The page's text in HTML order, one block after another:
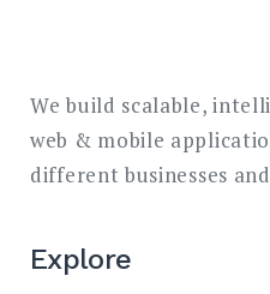
We build scalable,
web & mobile
different businesses
Explore